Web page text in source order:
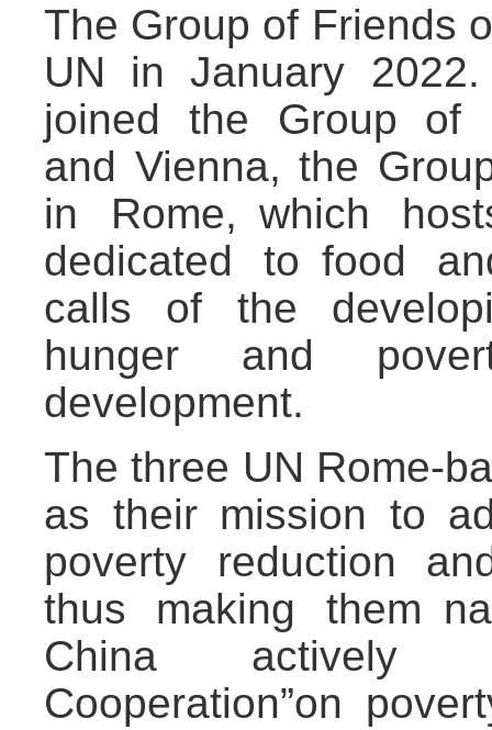
The Group of Friends
UN in January
joined the Group of
and Vienna, the
in Rome, which
dedicated to food
calls of the
hunger and
development.
The three UN Rome-
as their mission to
poverty reduction
thus making them
China actively
Cooperation”on